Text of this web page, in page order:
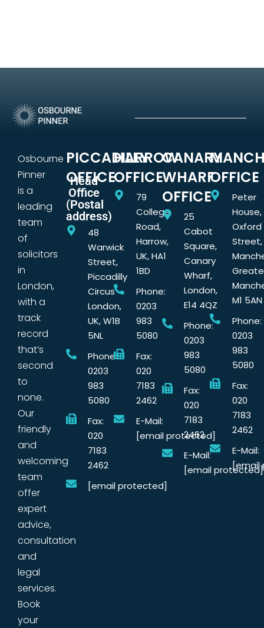
Osbourne
Pinner
is a
leading
team
of
solicitors
in
London,
with a
track
record
that’s
second
to
none.
Our
friendly
and
welcoming
team
offer
expert
advice,
consultation
and
legal
services.
Book
your
PICCADILLY
OFFICE
Head
Office
(Postal
address)
48
Warwick
Street,
Piccadilly
Circus
London,
UK, W1B
5NL
Phone:
0203
983
5080
Fax:
020
7183
2462
[email protected]
HARROW
OFFICE
79
College
Road,
Harrow,
UK, HA1
1BD
Phone:
0203
983
5080
Fax:
020
7183
2462
E-Mail:
[email protected]
CANARY
WHARF
OFFICE
25
Cabot
Square,
Canary
Wharf,
London,
E14 4QZ
Phone:
0203
983
5080
Fax:
020
7183
2462
E-Mail:
[email protected]
OFFICE
Peter
House,
Oxford
Street,
M1 5AN
Phone:
0203
983
5080
Fax:
020
7183
2462
E-Mail:
[email